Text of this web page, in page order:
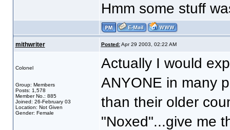
Hmm some stuff
mithwriter Posted:Apr 29 2003, 02:22 AM
Colonel
Group: Members
Posts: 1,578
Member No.: 885
Joined: 26-February 03
Location: Not Given
Gender: Female
Actually I would
ANYONE in many
than their older
"Noxed"...give me